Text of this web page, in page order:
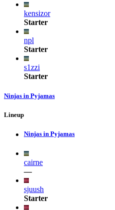
kensizor
Starter
npl
Starter
s1zzi
Starter
Ninjas in Pyjamas
Lineup
Ninjas in Pyjamas
cairne
—
sjuush
Starter